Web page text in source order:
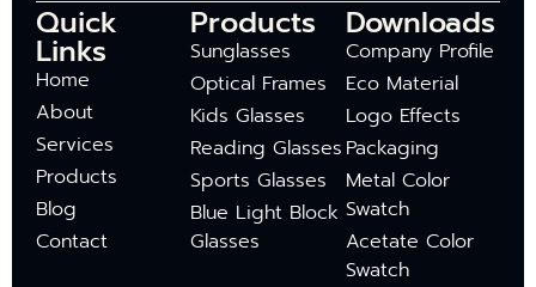
Quick
Links
Home
About
Services
Products
Blog
Contact
Products
Sunglasses
Optical Frames
Kids Glasses
Reading Glasses
Sports Glasses
Blue Light Block
Glasses
Downloads
Company Profile
Eco Material
Logo Effects
Packaging
Metal Color
Swatch
Acetate Color
Swatch